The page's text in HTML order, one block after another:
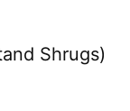
Shrugs)